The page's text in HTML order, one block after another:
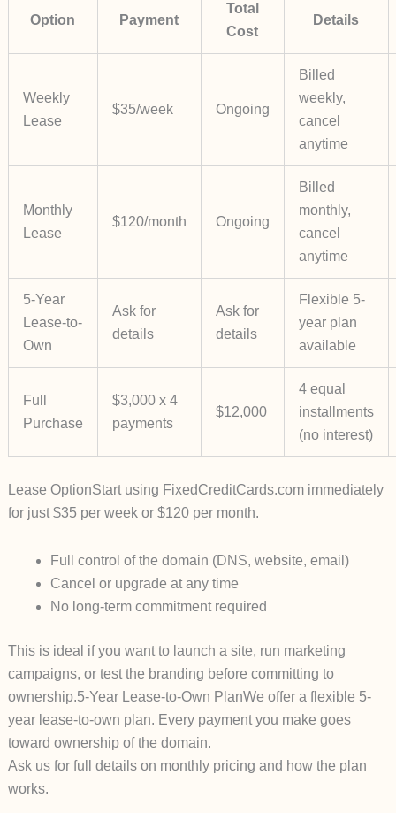
Option Payment
Total
Cost
Details
Weekly
Lease
$35/week Ongoing
Billed
weekly,
cancel
anytime
Monthly
Lease
$120/month Ongoing
Billed
monthly,
cancel
anytime
5-Year
Lease-to-
Own
Ask for
details
Ask for
details
Flexible 5-
year plan
available
Full
Purchase
$3,000 x 4
payments
$12,000
4 equal
installments
(no interest)
Lease OptionStart using FixedCreditCards.comimmediately
for just$35 per weekor $120 per month.
Full control of the domain (DNS, website, email)
Cancel or upgrade at any time
No long-term commitment required
This is ideal if you want to launch a site, run marketing
campaigns, or test the branding before committing to
ownership.5-Year Lease-to-Own PlanWe offer a flexible 5-
year lease-to-own plan. Every payment you make goes
toward ownership of the domain.
Ask us for full details on monthly pricing and how the plan
works.